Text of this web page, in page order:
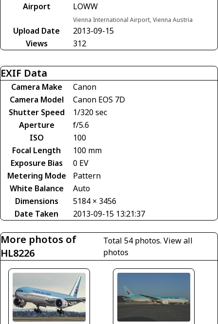
Airport
LOWW
Vienna International Airport, Vienna Austria
Upload Date
2013-09-15
Views
312
EXIF Data
Camera Make
Canon
Camera Model
Canon EOS 7D
Shutter Speed
1/320 sec
Aperture
f/5.6
ISO
100
Focal Length
100 mm
Exposure Bias
0 EV
Metering Mode
Pattern
White Balance
Auto
Dimensions
5184 × 3456
Date Taken
2013-09-15 13:21:37
More photos of
HL8226
Total 54 photos. View all
photos